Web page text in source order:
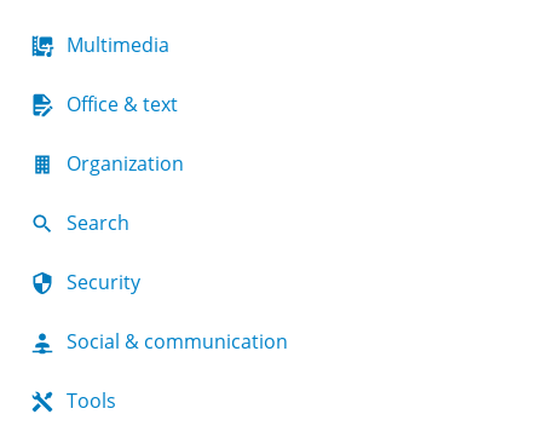
Multimedia
Office & text
Organization
Search
Security
Social & communication
Tools